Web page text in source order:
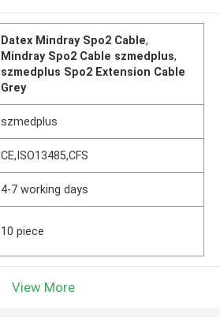
Datex Mindray Spo2 Cable,
Mindray Spo2 Cable szmedplus,
szmedplus Spo2 Extension Cable
Grey
szmedplus
CE,ISO13485,CFS
4-7 working days
10 piece
View More